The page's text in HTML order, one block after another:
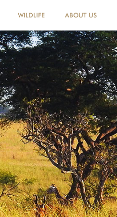
WILDLIFE ABOUT US